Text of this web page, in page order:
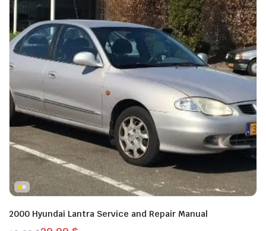
2000 Hyundai Lantra Service and Repair Manual